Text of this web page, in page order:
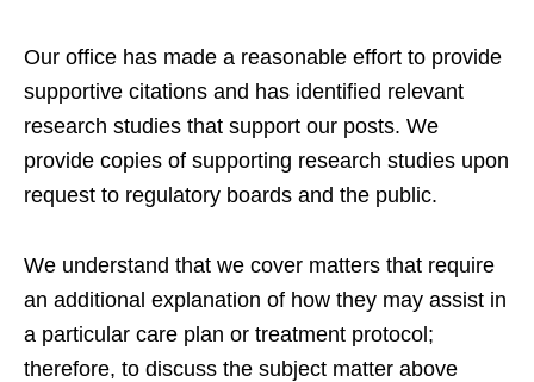
Our office has made a reasonable effort to provide
supportive citations and has identified relevant
research studies that support our posts. We
provide copies of supporting research studies upon
request to regulatory boards and the public.
We understand that we cover matters that require
an additional explanation of how they may assist in
a particular care plan or treatment protocol;
therefore, to discuss the subject matter above